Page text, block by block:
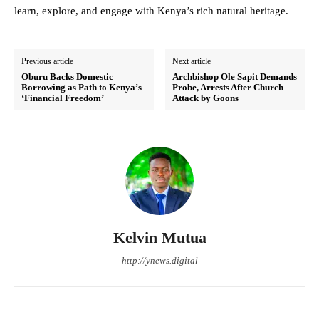
learn, explore, and engage with Kenya’s rich natural heritage.
Previous article
Oburu Backs Domestic
Borrowing as Path to Kenya’s
‘Financial Freedom’
Next article
Archbishop Ole Sapit Demands
Probe, Arrests After Church
Attack by Goons
Kelvin Mutua
http://ynews.digital